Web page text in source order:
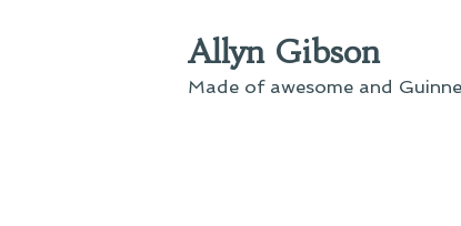
Allyn Gibson
Made of awesome and